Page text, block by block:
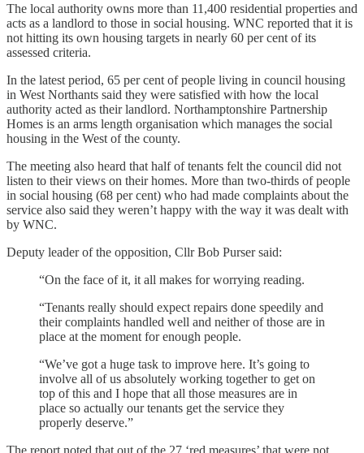
The local authority owns more than 11,400 residential properties and
acts as a landlord to those in social housing. WNC reported that it is
not hitting its own housing targets in nearly 60 per cent of its
assessed criteria.
In the latest period, 65 per cent of people living in council housing
in West Northants said they were satisfied with how the local
authority acted as their landlord. Northamptonshire Partnership
Homes is an arms length organisation which manages the social
housing in the West of the county.
The meeting also heard that half of tenants felt the council did not
listen to their views on their homes. More than two-thirds of people
in social housing (68 per cent) who had made complaints about the
service also said they weren’t happy with the way it was dealt with
by WNC.
Deputy leader of the opposition, Cllr Bob Purser said:
“On the face of it, it all makes for worrying reading.
“Tenants really should expect repairs done speedily and
their complaints handled well and neither of those are in
place at the moment for enough people.
“We’ve got a huge task to improve here. It’s going to
involve all of us absolutely working together to get on
top of this and I hope that all those measures are in
place so actually our tenants get the service they
properly deserve.”
The report noted that out of the 27 ‘red measures’ that were not